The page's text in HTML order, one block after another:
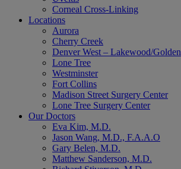
Corneal Cross-Linking
Locations
Aurora
Cherry Creek
Denver West – Lakewood/Golden
Lone Tree
Westminster
Fort Collins
Madison Street Surgery Center
Lone Tree Surgery Center
Our Doctors
Eva Kim, M.D.
Jason Wang, M.D., F.A.A.O
Gary Belen, M.D.
Matthew Sanderson, M.D.